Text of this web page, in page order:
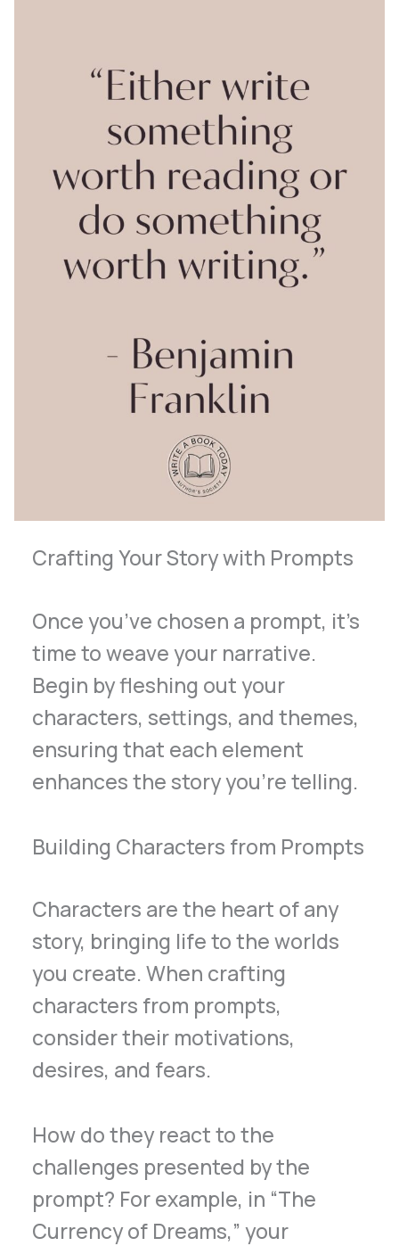
Crafting Your Story with Prompts
Once you’ve chosen a prompt, it’s
time to weave your narrative.
Begin by fleshing out your
characters, settings, and themes,
ensuring that each element
enhances the story you’re telling.
Building Characters from Prompts
Characters are the heart of any
story, bringing life to the worlds
you create. When crafting
characters from prompts,
consider their motivations,
desires, and fears.
How do they react to the
challenges presented by the
prompt? For example, in “The
Currency of Dreams,” your